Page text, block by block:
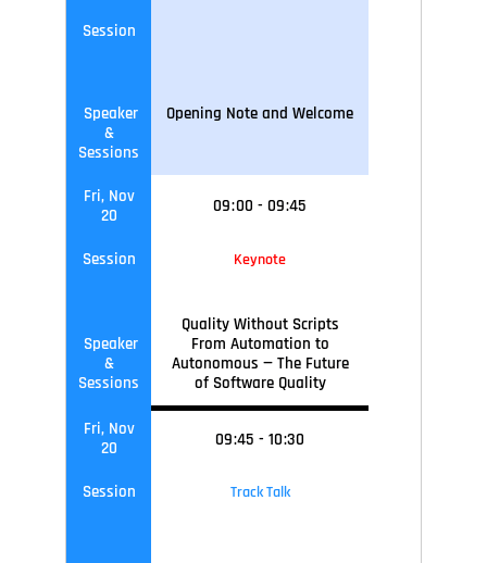
Session
Speaker
&
Sessions
Opening Note and Welcome
Fri, Nov
20
09:00 - 09:45
Session Keynote
Speaker
&
Sessions
Quality Without Scripts
From Automation to
Autonomous — The Future
of Software Quality
Fri, Nov
20
09:45 - 10:30
Session Track Talk